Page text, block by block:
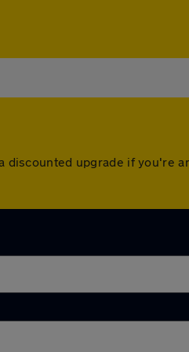
upgrade if you're